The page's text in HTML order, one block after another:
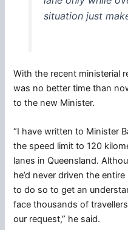
situation just
With the recent ministerial
was no better time than
to the new Minister.
“I have written to Minister
the speed limit to 120
lanes in Queensland.
he’d never driven the
to do so to get an
face thousands of
our request,” he said.